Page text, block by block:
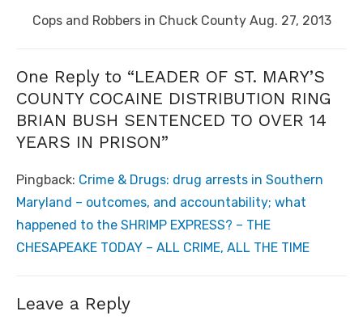
Next
Cops and Robbers in Chuck County Aug. 27, 2013
One Reply to “LEADER OF ST. MARY’S
COUNTY COCAINE DISTRIBUTION RING
BRIAN BUSH SENTENCED TO OVER 14
YEARS IN PRISON”
Pingback: Crime & Drugs: drug arrests in Southern
Maryland – outcomes, and accountability; what
happened to the SHRIMP EXPRESS? – THE
CHESAPEAKE TODAY – ALL CRIME, ALL THE TIME
Leave a Reply